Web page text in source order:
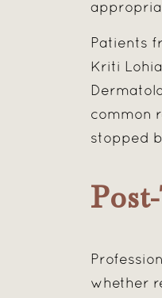
Patients
Kriti
common
stopped
whether